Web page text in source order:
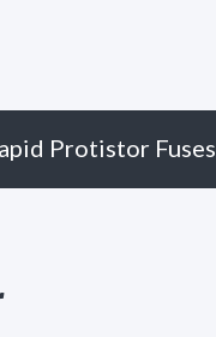
Protistor Fuses